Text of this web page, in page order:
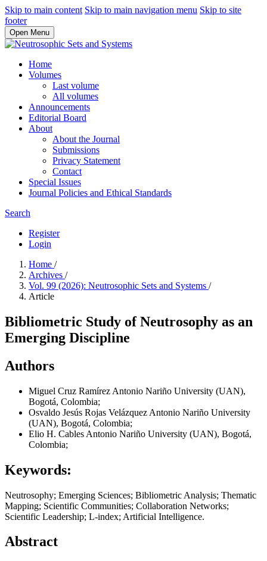
Skip to main content Skip to main navigation menu Skip to site
footer
Open Menu
Home
Volumes
Last volume
All volumes
Announcements
Editorial Board
About
About the Journal
Submissions
Privacy Statement
Contact
Special Issues
Journal Policies and Ethical Standards
Search
Register
Login
Home /
Archives /
Vol. 99 (2026): Neutrosophic Sets and Systems /
Article
Bibliometric Study of Neutrosophy as an
Emerging Discipline
Authors
Miguel Cruz Ramírez Antonio Nariño University (UAN),
Bogotá, Colombia;
Osvaldo Jesús Rojas Velázquez Antonio Nariño University
(UAN), Bogotá, Colombia;
Elio H. Cables Antonio Nariño University (UAN), Bogotá,
Colombia;
Keywords:
Neutrosophy; Emerging Sciences; Bibliometric Analysis; Thematic
Mapping; Scientific Communities; Collaboration Networks;
Scientific Leadership; L-index; Artificial Intelligence.
Abstract